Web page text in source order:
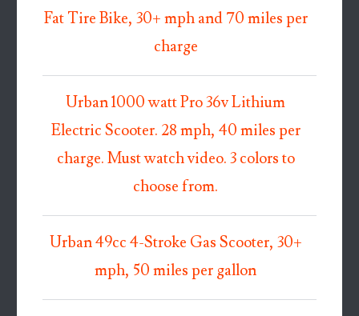
Fat Tire Bike, 30+ mph and 70 miles per
charge
Urban 1000 watt Pro 36v Lithium
Electric Scooter. 28 mph, 40 miles per
charge. Must watch video. 3 colors to
choose from.
Urban 49cc 4-Stroke Gas Scooter, 30+
mph, 50 miles per gallon